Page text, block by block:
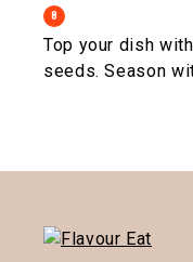
8
Top your dish
seeds. Season